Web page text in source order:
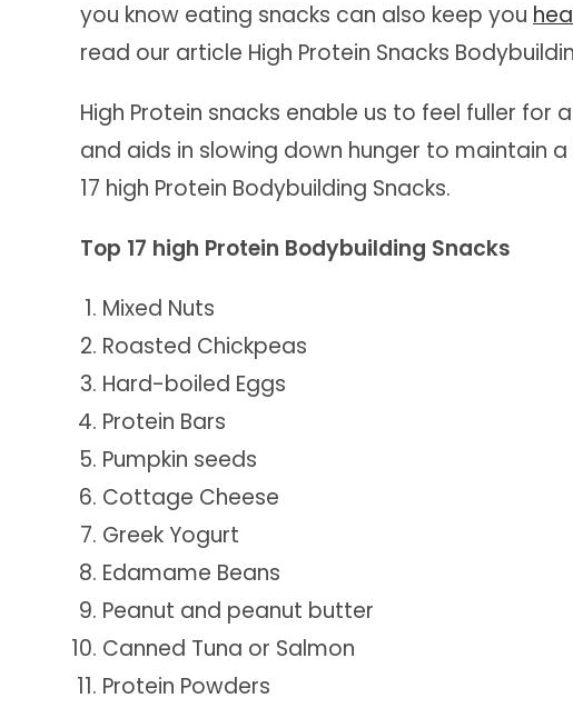
you know eating snacks can also keep you
read our article High Protein Snacks
High Protein snacks enable us to feel fuller
and aids in slowing down hunger to maintain
17 high Protein Bodybuilding Snacks.
Top 17 high Protein Bodybuilding Snacks
Mixed Nuts
Roasted Chickpeas
Hard-boiled Eggs
Protein Bars
Pumpkin seeds
Cottage Cheese
Greek Yogurt
Edamame Beans
Peanut and peanut butter
Canned Tuna or Salmon
Protein Powders